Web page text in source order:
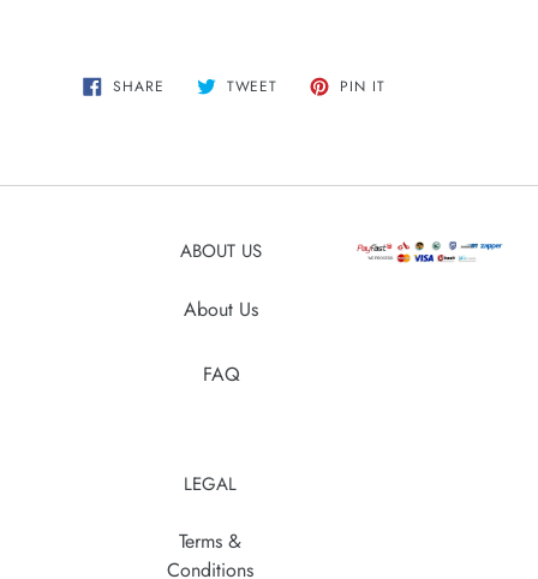
Adding
product
cart
SHARE SHARE TWEET TWEET PIN IT
ABOUT US
About Us
FAQ
LEGAL
Terms &
Conditions